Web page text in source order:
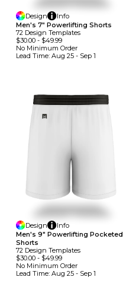
Design
Info
Men's 7" Powerlifting Shorts
72 Design TemplateS
$30.00 - $49.99
No Minimum Order
Lead Time: Aug 25 - Sep 1
Design
Info
Men's 9" Powerlifting Pocketed
Shorts
72 Design TemplateS
$30.00 - $49.99
No Minimum Order
Lead Time: Aug 25 - Sep 1